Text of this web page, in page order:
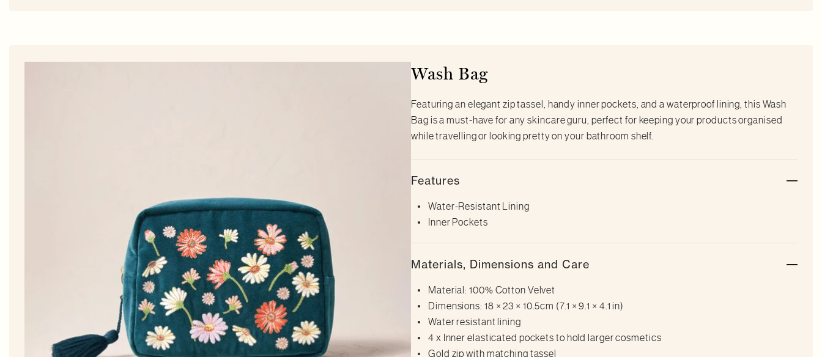
Wash Bag
Featuring an elegant zip tassel, handy inner pockets, and a waterproof lining, this Wash
Bag is a must-have for any skincare guru, perfect for keeping your products organised
while travelling or looking pretty on your bathroom shelf.
Features
Water-Resistant Lining
Inner Pockets
Materials, Dimensions and Care
Material: 100% Cotton Velvet
Dimensions: 18 × 23 × 10.5cm (7.1 × 9.1 × 4.1 in)
Water resistant lining
4 x Inner elasticated pockets to hold larger cosmetics
Gold zip with matching tassel